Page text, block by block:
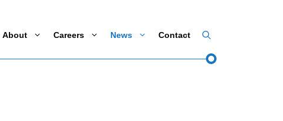
About Careers News Contact